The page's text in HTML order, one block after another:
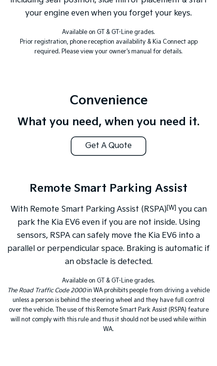
your engine even when you forget your keys.
Available on GT & GT-Line grades.
Prior registration, phone reception availability & Kia Connect app
required. Please view your owner's manual for details.
Convenience
What you need, when you need it.
Get A Quote
Remote Smart Parking Assist
With Remote Smart Parking Assist (RSPA)[W] you can
park the Kia EV6 even if you are not inside. Using
sensors, RSPA can safely move the Kia EV6 into a
parallel or perpendicular space. Braking is automatic if
an obstacle is detected.
Available on GT & GT-Line grades.
The Road Traffic Code 2000in WA prohibits people from driving a vehicle
unless a person is behind the steering wheel and they have full control
over the vehicle. The use of this Remote Smart Park Assist (RSPA) feature
will not comply with this rule and thus it should not be used while within
WA.